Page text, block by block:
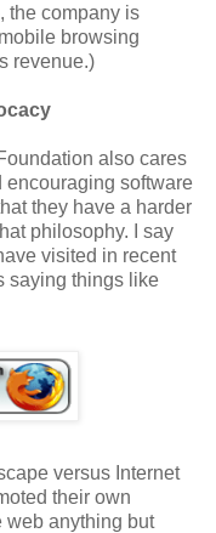
the company is
browsing
revenue.)
also cares
encouraging software
they have a harder
philosophy. I say
visited in recent
saying things like
versus Internet
their own
web anything but